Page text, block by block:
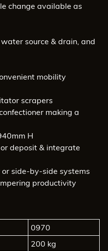
change available as
source & drain, and
mobility
scrapers
making a
H
deposit & integrate
side-by-side systems
productivity
0970
200 kg